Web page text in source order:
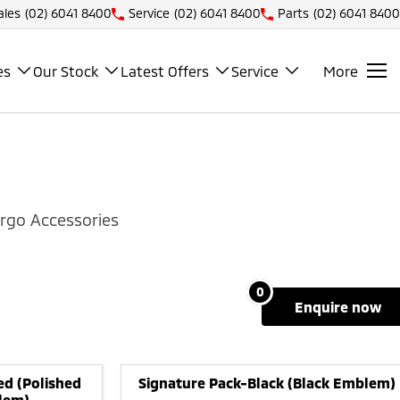
(02) 6041 8400 Service (02) 6041 8400 Parts (02) 6041 8400
Our Stock Latest Offers Service More
Accessories
0
enquirenow
(Polished
Signature Pack-Black (Black Emblem)